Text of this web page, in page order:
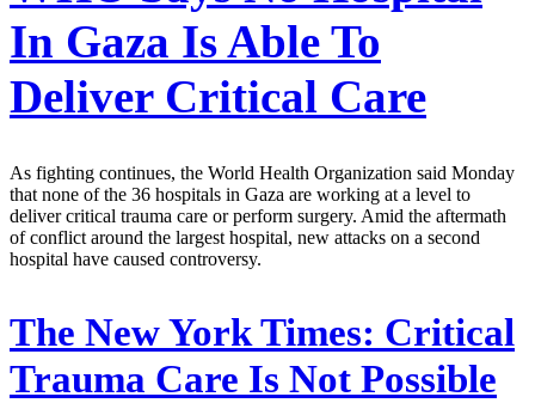
In Gaza Is Able To
Deliver Critical Care
As fighting continues, the World Health Organization said Monday
that none of the 36 hospitals in Gaza are working at a level to
deliver critical trauma care or perform surgery. Amid the aftermath
of conflict around the largest hospital, new attacks on a second
hospital have caused controversy.
The New York Times: Critical
Trauma Care Is Not Possible